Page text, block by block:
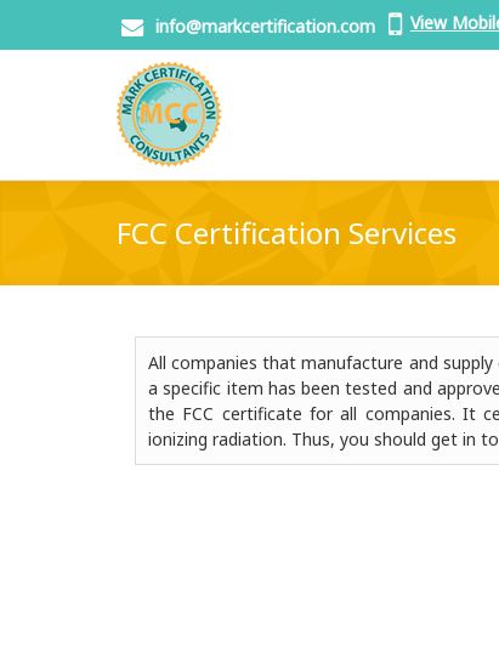
info@markcertification.com View
FCC Certification Services
All companies that manufacture and
a specific item has been tested and
the FCC certificate for all companies. It
ionizing radiation. Thus, you should get in